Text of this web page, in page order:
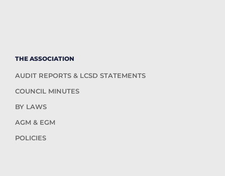
THE ASSOCIATION
AUDIT REPORTS & LCSD STATEMENTS
COUNCIL MINUTES
BY LAWS
AGM & EGM
POLICIES